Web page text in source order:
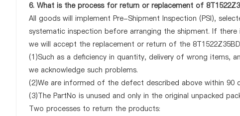
6. What is the process for return or replacement of
All goods will implement Pre-Shipment Inspection (PSI),
systematic inspection before arranging the shipment. If
we will accept the replacement or return of the
(1)Such as a deficiency in quantity, delivery of wrong items,
we acknowledge such problems.
(2)We are informed of the defect described above within 90
(3)The PartNo is unused and only in the original unpacked
Two processes to return the products: